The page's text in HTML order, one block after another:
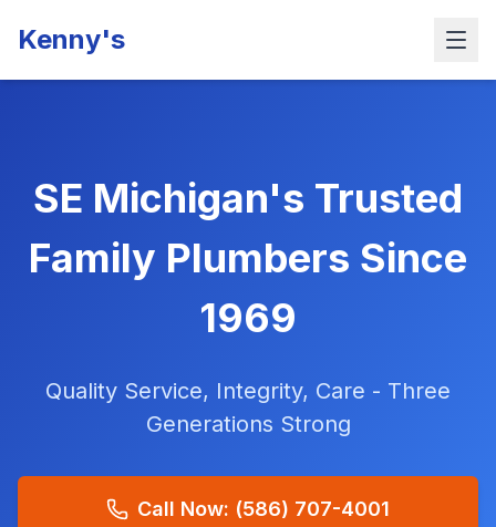
Kenny's
SE Michigan's Trusted
Family Plumbers Since
1969
Quality Service, Integrity, Care - Three
Generations Strong
Call Now: (586) 707-4001